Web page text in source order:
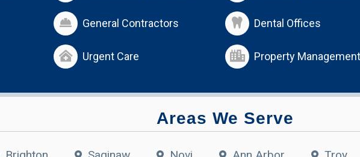
General Contractors Dental Offices
Urgent Care Property Management
Areas We Serve